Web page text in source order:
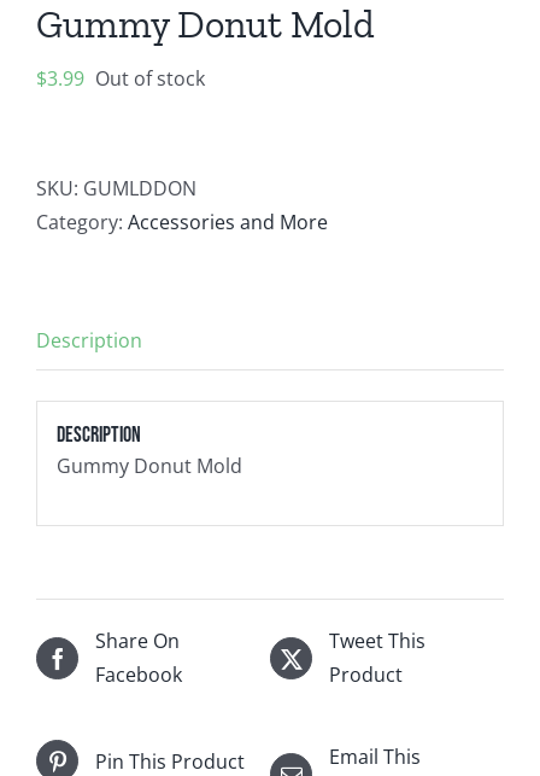
Blog
Newsletter Sign-Up
Gummy Donut Mold
$3.99 Out of stock
SKU: GUMLDDON
Category: Accessories and More
Description
Description
Gummy Donut Mold
Share On
Facebook
Tweet This
Product
Pin This Product
Email This